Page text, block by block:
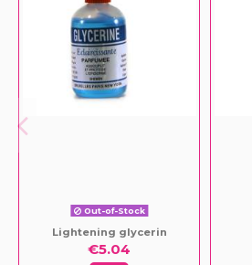
Out-of-Stock
Lightening glycerin
€5.04